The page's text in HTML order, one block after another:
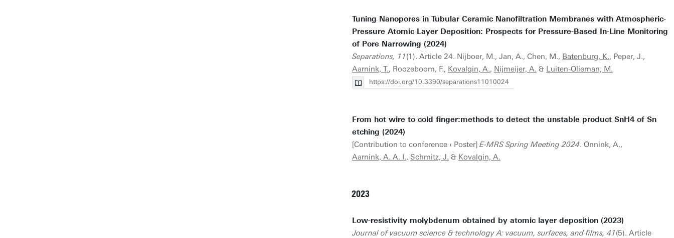
Tuning Nanopores in Tubular Ceramic Nanofiltration Membranes with Atmospheric-
Pressure Atomic Layer Deposition: Prospects for Pressure-Based In-Line Monitoring
of Pore Narrowing (2024)
Separations, 11(1). Article 24. Nijboer, M., Jan, A., Chen, M., Batenburg, K., Peper, J.,
Aarnink, T., Roozeboom, F., Kovalgin, A., Nijmeijer, A. & Luiten-Olieman, M.
https://doi.org/10.3390/separations11010024
From hot wire to cold finger:methods to detect the unstable product SnH4 of Sn
etching (2024)
[Contribution to conference › Poster] E-MRS Spring Meeting 2024. Onnink, A.,
Aarnink, A. A. I., Schmitz, J. & Kovalgin, A.
2023
Low-resistivity molybdenum obtained by atomic layer deposition (2023)
Journal of vacuum science & technology A: vacuum, surfaces, and films, 41(5). Article